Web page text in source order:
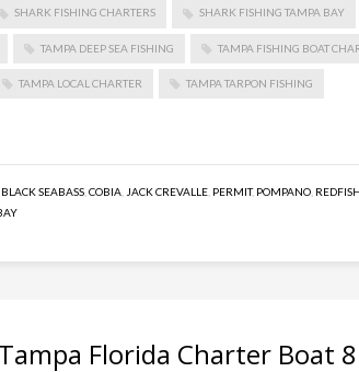
SHARK FISHING CHARTERS SHARK FISHING TAMPA BAY
TAMPA DEEP SEA FISHING TAMPA FISHING BOAT
TAMPA LOCAL CHARTER TAMPA TARPON FISHING
BLACK SEABASS,COBIA,JACK CREVALLE, PERMIT, POMPANO, REDFISH
Florida Charter Boat